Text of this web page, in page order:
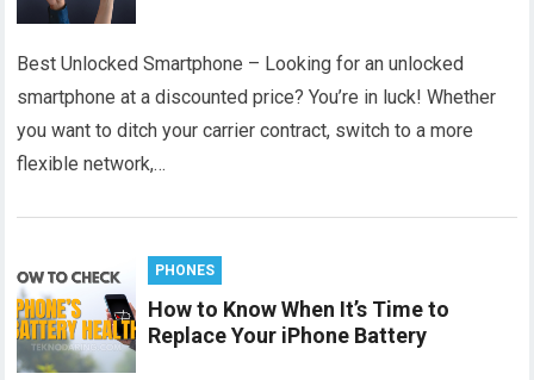
Best Unlocked Smartphone – Looking for an unlocked
smartphone at a discounted price? You’re in luck! Whether
you want to ditch your carrier contract, switch to a more
flexible network,…
PHONES
How to Know When It’s Time to
Replace Your iPhone Battery